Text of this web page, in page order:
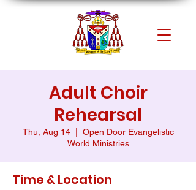
Adult Choir
Rehearsal
Thu, Aug 14
  |
Open Door Evangelistic
World Ministries
Time & Location